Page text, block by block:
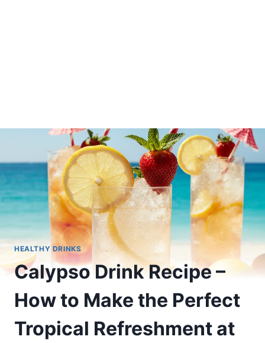
HEALTHY DRINKS
Calypso Drink Recipe –
How to Make the Perfect
Tropical Refreshment at